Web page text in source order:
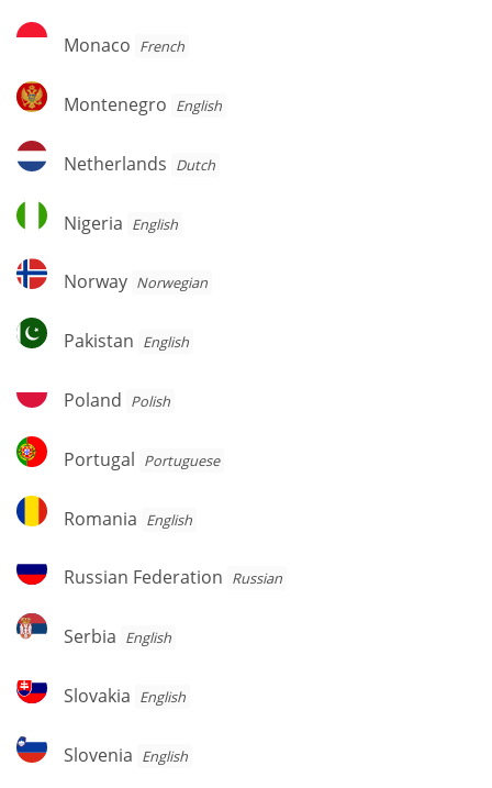
Monaco
Monaco French
Montenegro
Montenegro English
Netherlands
Netherlands Dutch
Nigeria
Nigeria English
Norway
Norway Norwegian
Pakistan
Pakistan English
Poland
Poland Polish
Portugal
Portugal Portuguese
Romania
Romania English
Russian
Federation
Russian Federation Russian
Serbia
Serbia English
Slovakia
Slovakia English
Slovenia
Slovenia English